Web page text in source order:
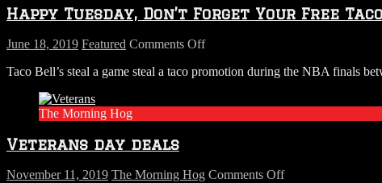
Happy Tuesday, Don’t Forget Your Free
June 18, 2019 Featured Comments Offon
Tuesday,
Taco
Taco Bell’s steal a game steal a taco promotion during the NBA finals
The Morning Hog
Veterans day deals
November 11, 2019 The Morning Hog Comments Offon